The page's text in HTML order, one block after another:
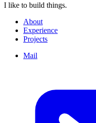
I like to build things.
About
Experience
Projects
Mail